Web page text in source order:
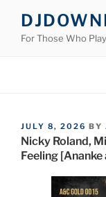
contentFor Those Who
POSTED
ON
JULY 8, 2026 BY
Nicky Roland,
Feeling